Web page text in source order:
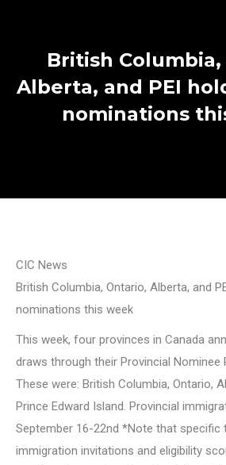
British
Alberta, and PEI
nominations
CIC News
British Columbia, Ontario, Alberta, and
nominations this week
This week, four provinces in Canada
draws through their Provincial Nominee
These were: British Columbia, Ontario,
Prince Edward Island. Provincial
September 16-22nd *Note that specific
immigration invitations and eligibility